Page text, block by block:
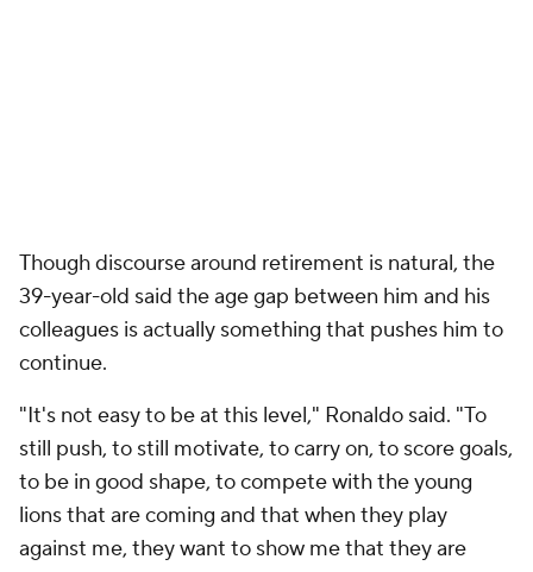
Though discourse around retirement is natural, the
39-year-old said the age gap between him and his
colleagues is actually something that pushes him to
continue.
"It's not easy to be at this level," Ronaldo said. "To
still push, to still motivate, to carry on, to score goals,
to be in good shape, to compete with the young
lions that are coming and that when they play
against me, they want to show me that they are